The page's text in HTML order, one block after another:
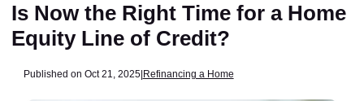
Is Now the Right Time for a Home
Equity Line of Credit?
Published on Oct 21, 2025|Refinancing a Home